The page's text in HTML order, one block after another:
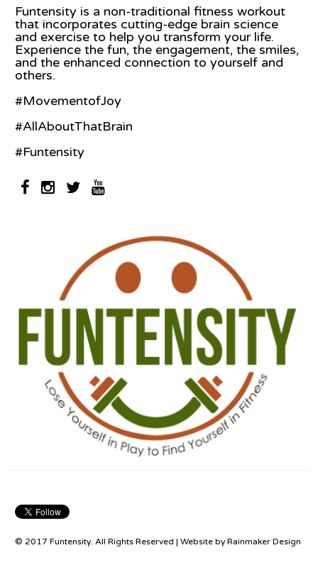
Funtensity is a non-traditional fitness workout
that incorporates cutting-edge brain science
and exercise to help you transform your life.
Experience the fun, the engagement, the smiles,
and the enhanced connection to yourself and
others.
#MovementofJoy
#AllAboutThatBrain
#Funtensity
© 2017 Funtensity. All Rights Reserved | Website by Rainmaker Design